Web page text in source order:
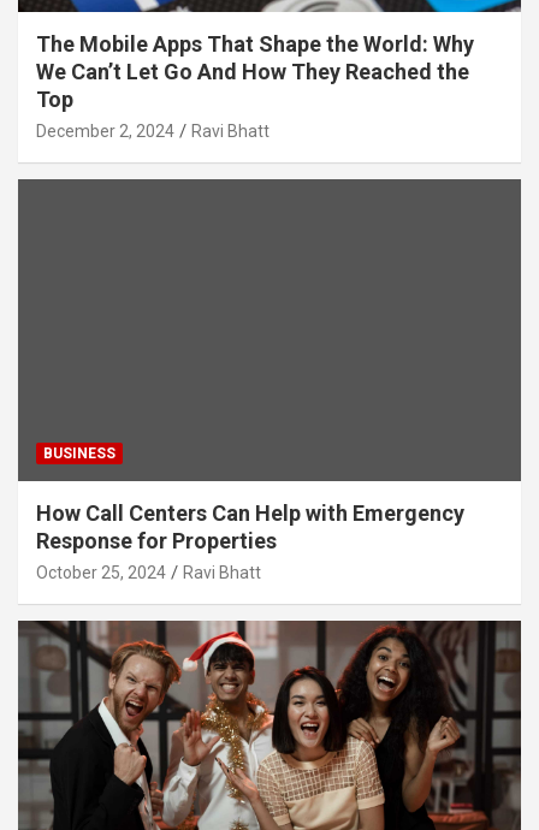
The Mobile Apps That Shape the World: Why
We Can’t Let Go And How They Reached the
Top
December 2, 2024 Ravi Bhatt
BUSINESS
How Call Centers Can Help with Emergency
Response for Properties
October 25, 2024 Ravi Bhatt